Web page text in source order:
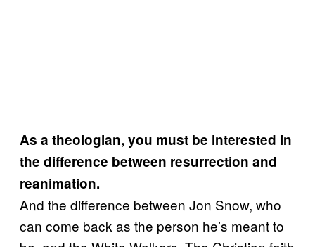
As a theologian, you must be interested in
the difference between resurrection and
reanimation.
And the difference between Jon Snow, who
can come back as the person he’s meant to